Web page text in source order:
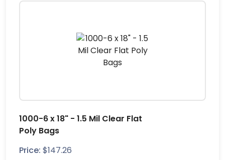
1000-6 x 18" - 1.5 Mil Clear Flat
Poly Bags
Price: $147.26